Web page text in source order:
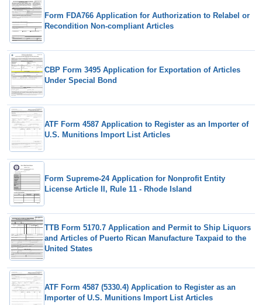
Form FDA766 Application for Authorization to Relabel or
Recondition Non-compliant Articles
CBP Form 3495 Application for Exportation of Articles
Under Special Bond
ATF Form 4587 Application to Register as an Importer of
U.S. Munitions Import List Articles
Form Supreme-24 Application for Nonprofit Entity
License Article II, Rule 11 - Rhode Island
TTB Form 5170.7 Application and Permit to Ship Liquors
and Articles of Puerto Rican Manufacture Taxpaid to the
United States
ATF Form 4587 (5330.4) Application to Register as an
Importer of U.S. Munitions Import List Articles